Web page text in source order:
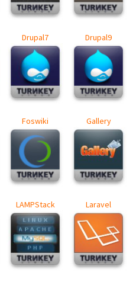
Drupal7 Drupal9
Foswiki Gallery
LAMPStack Laravel